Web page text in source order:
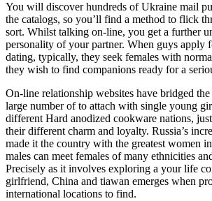
You will discover hundreds of Ukraine mail
the catalogs, so you’ll find a method to flick
sort. Whilst talking on-line, you get a further
personality of your partner. When guys apply
dating, typically, they seek females with
they wish to find companions ready for a
On-line relationship websites have bridged
large number of to attach with single young
different Hard anodized cookware nations,
their different charm and loyalty. Russia’s
made it the country with the greatest women
males can meet females of many ethnicities
Precisely as it involves exploring a your life
girlfriend, China and tiawan emerges when
international locations to find.